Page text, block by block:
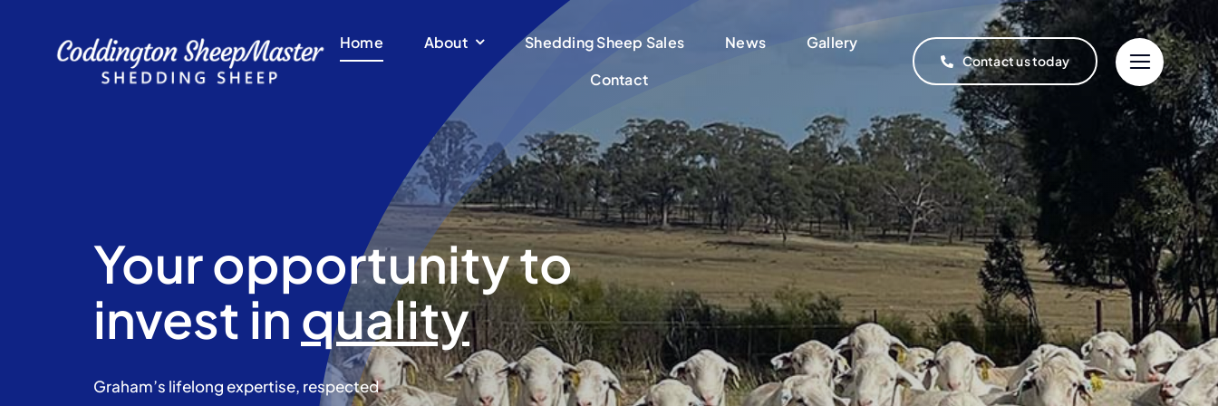
content
Home About Shedding Sheep Sales News
Gallery
Contact
Contact us today
Your opportunity to
invest in quality
​Graham’s lifelong expertise, respected